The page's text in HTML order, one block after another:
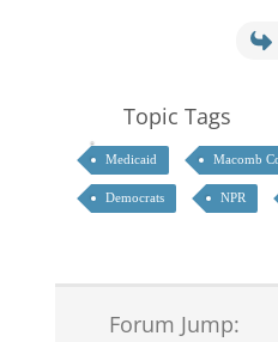
Topic Tags
Medicaid Macomb
Democrats NPR
Forum Jump: